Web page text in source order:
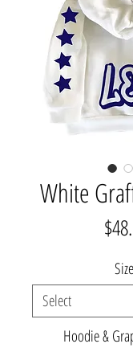
White
Size
Hoodie &